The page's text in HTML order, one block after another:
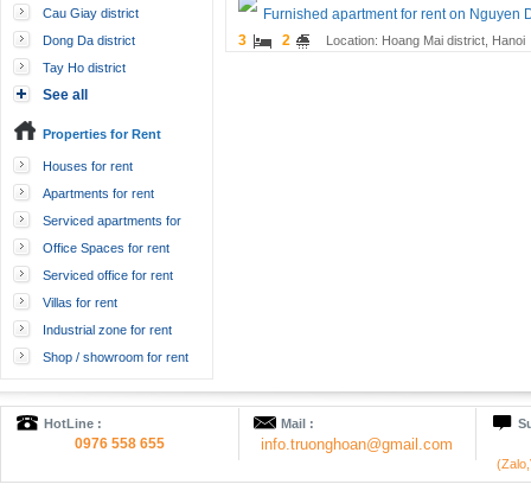
Cau Giay district
Dong Da district
Tay Ho district
See all
Properties for Rent
Houses for rent
Apartments for rent
Serviced apartments for
rent
Office Spaces for rent
Serviced office for rent
Villas for rent
Industrial zone for rent
Shop / showroom for rent
Furnished apartment for rent on Nguyen
3
2 Location: Hoang Mai district, Hanoi
HotLine :
0976 558 655
Mail :
info.truonghoan@gmail.com